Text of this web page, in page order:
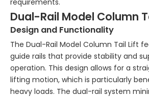
requirements.
Dual-Rail Model Column
Design and Functionality
The Dual-Rail Model Column Tail Lift
guide rails that provide stability and
operation. This design allows for a
lifting motion, which is particularly
heavy loads. The dual-rail system